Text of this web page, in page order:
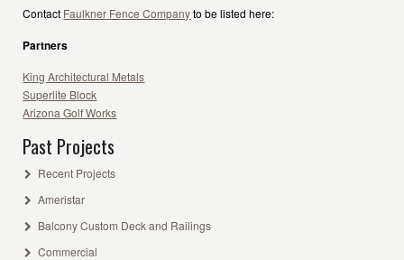
Contact Faulkner Fence Companyto be listed here:
Partners
King Architectural Metals
Superlite Block
Arizona Golf Works
Past Projects
Recent Projects
Ameristar
Balcony Custom Deck and Railings
Commercial